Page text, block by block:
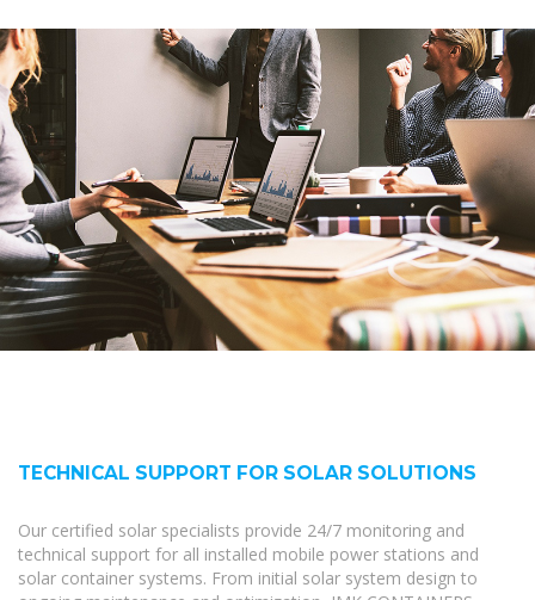
TECHNICAL SUPPORT FOR SOLAR SOLUTIONS
Our certified solar specialists provide 24/7 monitoring and
technical support for all installed mobile power stations and
solar container systems. From initial solar system design to